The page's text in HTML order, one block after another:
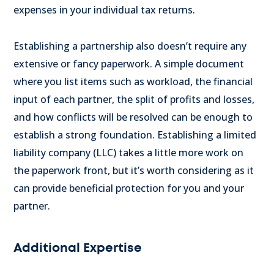
expenses in your individual tax returns.
Establishing a partnership also doesn’t require any
extensive or fancy paperwork. A simple document
where you list items such as workload, the financial
input of each partner, the split of profits and losses,
and how conflicts will be resolved can be enough to
establish a strong foundation. Establishing a limited
liability company (LLC) takes a little more work on
the paperwork front, but it’s worth considering as it
can provide beneficial protection for you and your
partner.
Additional Expertise